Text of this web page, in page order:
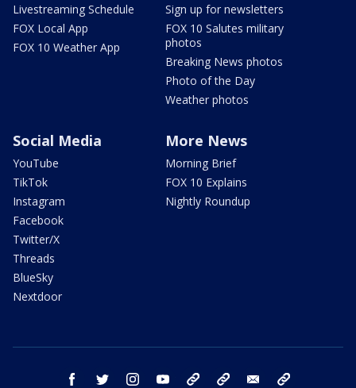
Livestreaming Schedule
FOX Local App
FOX 10 Weather App
Sign up for newsletters
FOX 10 Salutes military
photos
Breaking News photos
Photo of the Day
Weather photos
Social Media
YouTube
TikTok
Instagram
Facebook
Twitter/X
Threads
BlueSky
Nextdoor
More News
Morning Brief
FOX 10 Explains
Nightly Roundup
facebook twitter instagram youtube bluesky email